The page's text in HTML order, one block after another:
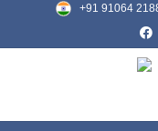
+91 91064